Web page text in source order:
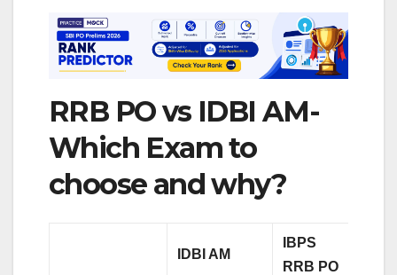
RRB PO vs IDBI AM-
Which Exam to
choose and why?
IDBI AM
IBPS
RRB PO